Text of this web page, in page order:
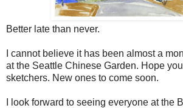
Better late than never.
I cannot believe it has been almost a
at the Seattle Chinese Garden. Hope
sketchers. New ones to come soon.
I look forward to seeing everyone at the